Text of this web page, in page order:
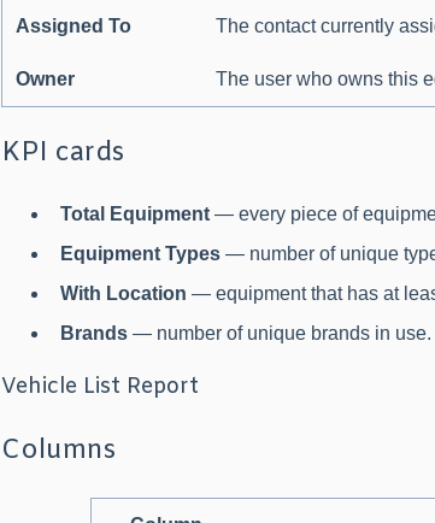
Assigned To The contact currently
Owner The user who owns this
KPI cards
Total Equipment— every piece of
Equipment Types— number of unique
With Location — equipment that has at
Brands— number of unique brands in use.
Vehicle List Report
Columns